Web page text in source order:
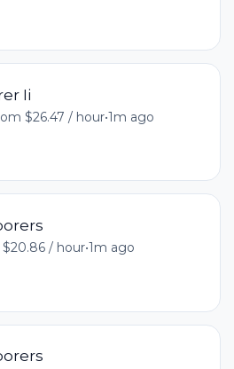
Ii
$26.47 / hour•1m ago
/ hour•1m ago